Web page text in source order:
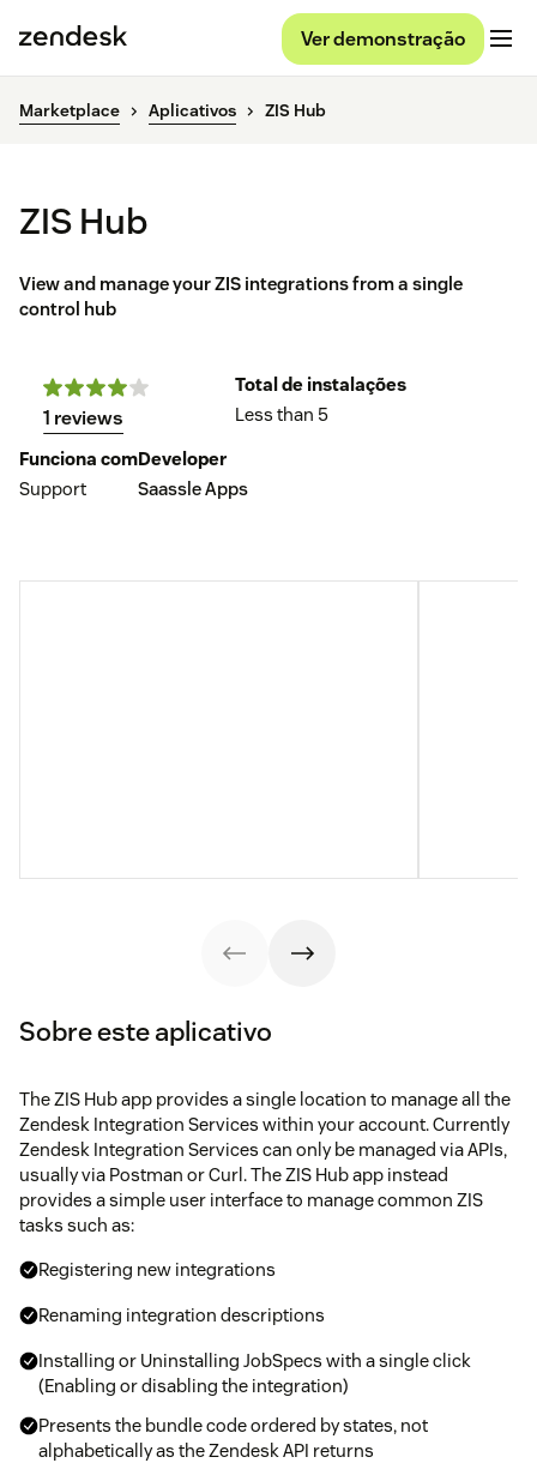
Ver demonstração
Marketplace Aplicativos ZIS Hub
ZIS Hub
View and manage your ZIS integrations from a single
control hub
1 reviews
Total de instalações
Less than 5
Funciona com
Support
Developer
Saassle Apps
Sobre este aplicativo
The ZIS Hub app provides a single location to manage all the
Zendesk Integration Services within your account. Currently
Zendesk Integration Services can only be managed via APIs,
usually via Postman or Curl. The ZIS Hub app instead
provides a simple user interface to manage common ZIS
tasks such as:
Registering new integrations
Renaming integration descriptions
Installing or Uninstalling JobSpecs with a single click
(Enabling or disabling the integration)
Presents the bundle code ordered by states, not
alphabetically as the Zendesk API returns